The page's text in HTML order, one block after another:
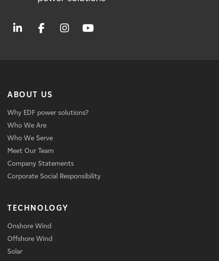
ABOUT US
Why EDF power solutions?
Who We Are
Who We Serve
Meet Our Team
Company Statements
Corporate Social Responsibility
TECHNOLOGY
Onshore Wind
Offshore Wind
Solar